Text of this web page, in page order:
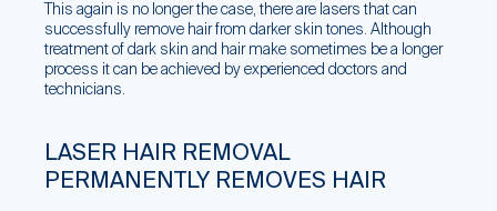
This again is no longer the case, there are lasers that can
successfully remove hair from darker skin tones. Although
treatment of dark skin and hair make sometimes be a longer
process it can be achieved by experienced doctors and
technicians.
LASER HAIR REMOVAL
PERMANENTLY REMOVES HAIR